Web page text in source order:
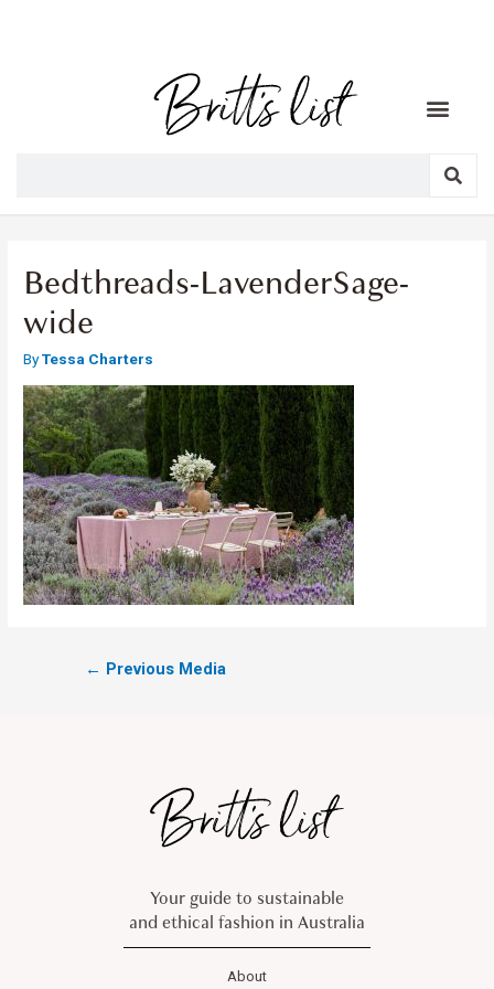
Bedthreads-LavenderSage-
wide
ByTessa Charters
← Previous Media
Your guide to sustainable
and ethical fashion in Australia
About